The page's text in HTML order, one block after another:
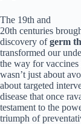
The 19th and
20th centuries
discovery ofgerm
transformed our
the way for
wasn’t just about
about targeted
disease that once
testament to the
triumph of